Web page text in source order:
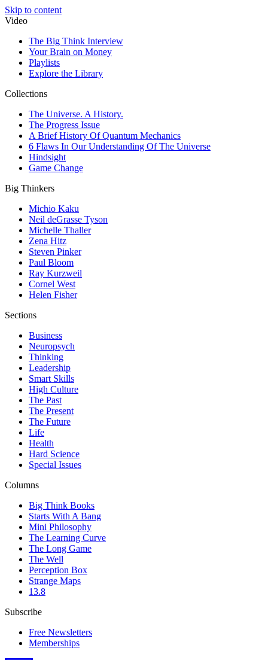
Skip to content
Video
The Big Think Interview
Your Brain on Money
Playlists
Explore the Library
Collections
The Universe. A History.
The Progress Issue
A Brief History Of Quantum Mechanics
6 Flaws In Our Understanding Of The Universe
Hindsight
Game Change
Big Thinkers
Michio Kaku
Neil deGrasse Tyson
Michelle Thaller
Zena Hitz
Steven Pinker
Paul Bloom
Ray Kurzweil
Cornel West
Helen Fisher
Sections
Business
Neuropsych
Thinking
Leadership
Smart Skills
High Culture
The Past
The Present
The Future
Life
Health
Hard Science
Special Issues
Columns
Big Think Books
Starts With A Bang
Mini Philosophy
The Learning Curve
The Long Game
The Well
Perception Box
Strange Maps
13.8
Subscribe
Free Newsletters
Memberships